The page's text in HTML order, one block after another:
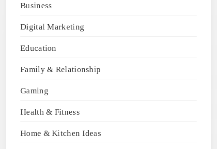
Business
Digital Marketing
Education
Family & Relationship
Gaming
Health & Fitness
Home & Kitchen Ideas